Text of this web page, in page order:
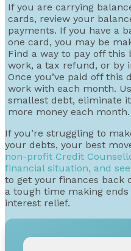
If you are carrying
cards, review your
payments. If you have a
one card, you may be
Find a way to pay off
work, a tax refund, or by
Once you’ve paid off this
work with each month.
smallest debt, eliminate
more money each month.
If you’re struggling to
your debts, your best
non-profit Credit
financial situation, and
to get your finances back
a tough time making
interest relief.